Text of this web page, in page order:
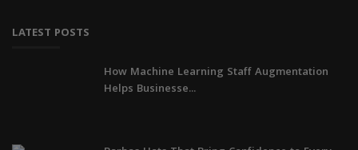
LATEST POSTS
How Machine Learning Staff Augmentation
Helps Businesse...